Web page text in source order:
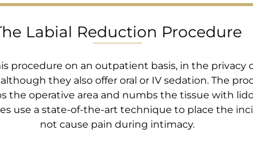
Labial Reduction Procedure
procedure on an outpatient basis, in the
they also offer oral or IV sedation. The
the operative area and numbs the tissue with
use a state-of-the-art technique to place the
not cause pain during intimacy.